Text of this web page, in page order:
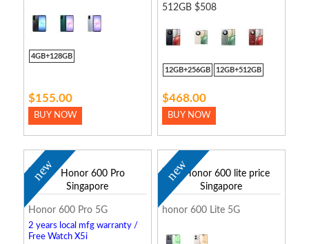
4GB+128GB
$155.00
BUY NOW
512GB $508
12GB+256GB 12GB+512GB
$468.00
BUY NOW
new
Honor 600 Pro 5G
2 years local mfg warranty /
Free Watch X5i
new
honor 600 Lite 5G